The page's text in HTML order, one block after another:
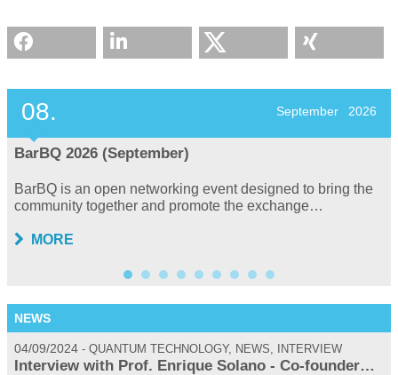
08. September 2026
BarBQ 2026 (September)
BarBQ is an open networking event designed to bring the
community together and promote the exchange…
MORE
NEWS
04/09/2024 QUANTUM TECHNOLOGY, NEWS, INTERVIEW
Interview with Prof. Enrique Solano - Co-founder…